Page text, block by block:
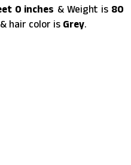
0 inches & Weight is 80
& hair color is Grey.